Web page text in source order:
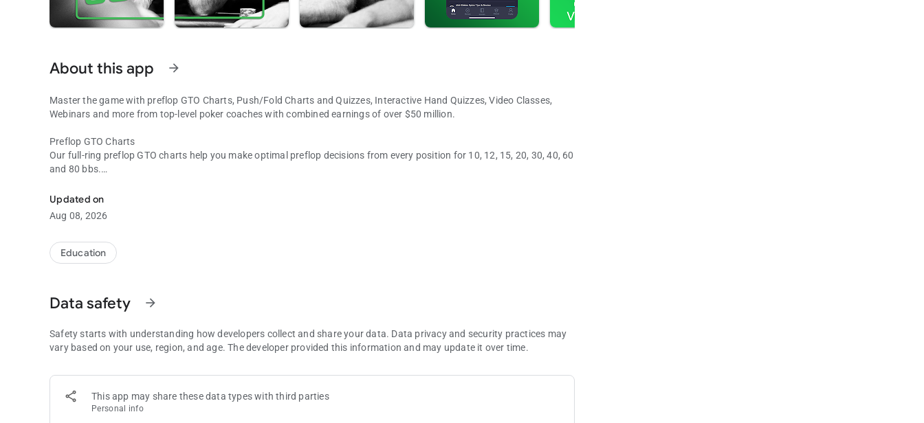
About this app arrow_forward
Master the game with preflop GTO Charts, Push/Fold Charts and Quizzes, Interactive Hand Quizzes, Video Classes,
Webinars and more from top-level poker coaches with combined earnings of over $50 million.
Preflop GTO Charts
Our full-ring preflop GTO charts help you make optimal preflop decisions from every position for 10, 12, 15, 20, 30, 40, 60
and 80 bbs.
Push/Fold Charts
Get real-time answers for every Push/Fold situation when you need them most. Our Push/Fold Charts are easy to use
and will help you maximize your equity when short-stacked.
Push/Fold Charts can be filtered by:
• Stack Depth
• Number of Players
Push/Fold Quizzes
for stack sizes from 6 bbs - 15 bbs. Multiple difficulty settings make learning short stack strategy easy for players of all
skill levels.
Updated on
Aug 08, 2026
Education
Data safety arrow_forward
Safety starts with understanding how developers collect and share your data. Data privacy and security practices may
vary based on your use, region, and age. The developer provided this information and may update it over time.
This app may share these data types with third parties
Personal info